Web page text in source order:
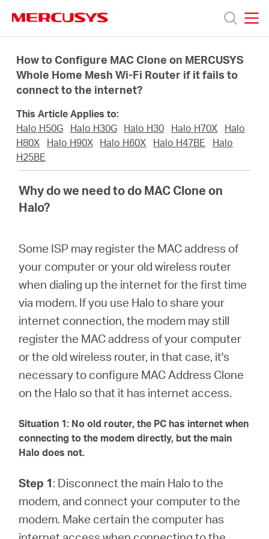
navigation
Products
Support
About
English
How to Configure MAC Clone on MERCUSYS
Whole Home Mesh Wi-Fi Router if it fails to
connect to the internet?
This Article Applies to:
Halo H50G
Halo H30G Halo H30 Halo H70X
Halo
H80X
Halo H90X Halo H60X Halo H47BE
Halo
H25BE
Why do we need to do MAC Clone on
Halo?
Some ISP may register the MAC address of
your computer or your old wireless router
when dialing up the internet for the first time
via modem. If you use Halo to share your
internet connection, the modem may still
register the MAC address of your computer
or the old wireless router, in that case, it's
necessary to configure MAC Address Clone
on the Halo so that it has internet access.
Situation 1: No old router, the PC has internet when
connecting to the modem directly, but the main
Halo does not.
Step 1: Disconnect the main Halo to the
modem, and connect your computer to the
modem. Make certain the computer has